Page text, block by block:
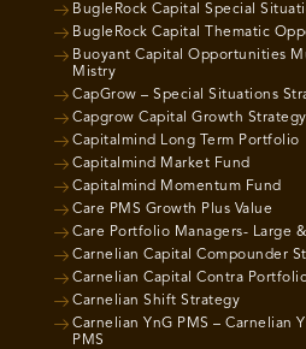
BugleRock Capital Special
BugleRock Capital Thematic
Buoyant Capital Opportunities
Mistry
CapGrow – Special Situations
Capgrow Capital Growth Strategy
Capitalmind Long Term Portfolio
Capitalmind Market Fund
Capitalmind Momentum Fund
Care PMS Growth Plus Value
Care Portfolio Managers- Large
Carnelian Capital Compounder
Carnelian Capital Contra
Carnelian Shift Strategy
Carnelian YnG PMS – Carnelian
PMS